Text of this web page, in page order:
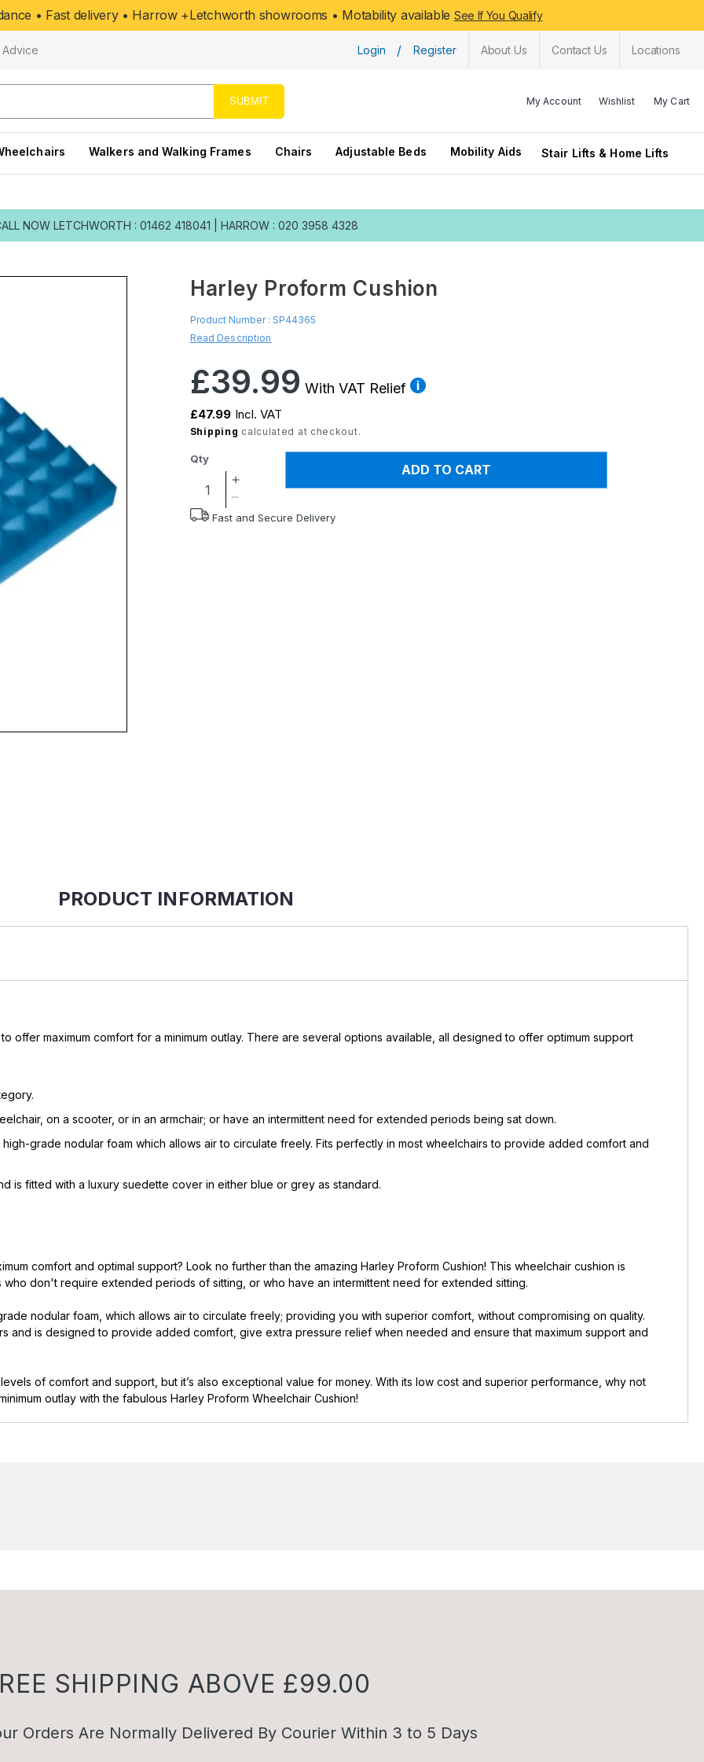
• Fast delivery • Harrow +Letchworth showrooms • Motability available See If You Qualify
Advice Login / Register About Us Contact Us Locations
SUBMIT My Account Wishlist My Cart
Walkers and Walking Frames Chairs Adjustable Beds Mobility Aids Stair Lifts & Home Lifts
NOW LETCHWORTH : 01462 418041 HARROW : 020 3958 4328
Harley Proform Cushion
Product Number : SP44365
Read Description
Regular
price
£39.99 With VAT Relief
£47.99 Incl. VAT
Shipping calculated at checkout.
Qty
Increase
quantity
for
quantity
ADD TO CART
Fast and Secure Delivery
PRODUCT INFORMATION
offer maximum comfort for a minimum outlay. There are several options available, all designed to offer optimum support
on a scooter, or in an armchair; or have an intermittent need for extended periods being sat down.
grade nodular foam which allows air to circulate freely. Fits perfectly in most wheelchairs to provide added comfort and
is fitted with a luxury suedette cover in either blue or grey as standard.
comfort and optimal support? Look no further than the amazing Harley Proform Cushion! This wheelchair cushion is
don't require extended periods of sitting, or who have an intermittent need for extended sitting.
nodular foam, which allows air to circulate freely; providing you with superior comfort, without compromising on quality.
and is designed to provide added comfort, give extra pressure relief when needed and ensure that maximum support and
of comfort and support, but it’s also exceptional value for money. With its low cost and superior performance, why not
outlay with the fabulous Harley Proform Wheelchair Cushion!
SHIPPING ABOVE £99.00
Orders Are Normally Delivered By Courier Within 3 to 5 Days